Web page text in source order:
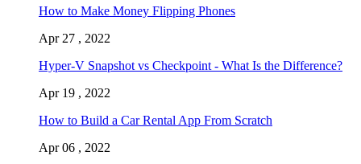
How to Make Money Flipping Phones
Apr 27 , 2022
Hyper-V Snapshot vs Checkpoint - What Is the Difference?
Apr 19 , 2022
How to Build a Car Rental App From Scratch
Apr 06 , 2022